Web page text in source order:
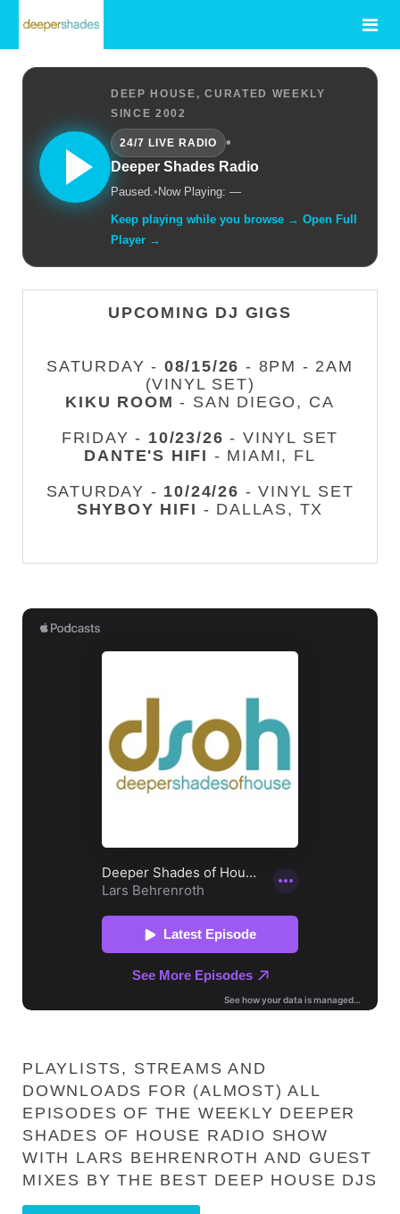
DEEP HOUSE, CURATED WEEKLY
SINCE 2002
24/7 LIVE RADIO
•
Deeper Shades Radio
Paused.• Now Playing: —
Keep playing while you browse → Open Full
Player →
UPCOMING DJ GIGS
SATURDAY - 08/15/26 - 8PM - 2AM
(VINYL SET)
KIKU ROOM - SAN DIEGO, CA
FRIDAY - 10/23/26 - VINYL SET
DANTE'S HIFI - MIAMI, FL
SATURDAY - 10/24/26 - VINYL SET
SHYBOY HIFI - DALLAS, TX
PLAYLISTS, STREAMS AND
DOWNLOADS FOR (ALMOST) ALL
EPISODES OF THE WEEKLY DEEPER
SHADES OF HOUSE RADIO SHOW
WITH LARS BEHRENROTH AND GUEST
MIXES BY THE BEST DEEP HOUSE DJS